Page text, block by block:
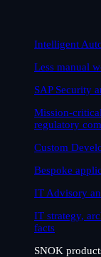
Intelligent
Less manual
SAP Security
Mission-
regulatory
Custom
Bespoke
IT Advisory
IT strategy,
facts
SNOK